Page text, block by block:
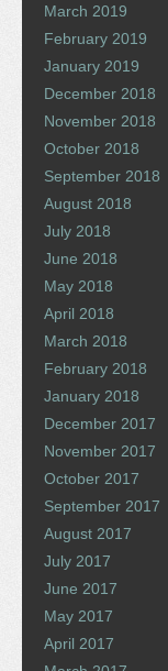
March 2019
February 2019
January 2019
December 2018
November 2018
October 2018
September 2018
August 2018
July 2018
June 2018
May 2018
April 2018
March 2018
February 2018
January 2018
December 2017
November 2017
October 2017
September 2017
August 2017
July 2017
June 2017
May 2017
April 2017